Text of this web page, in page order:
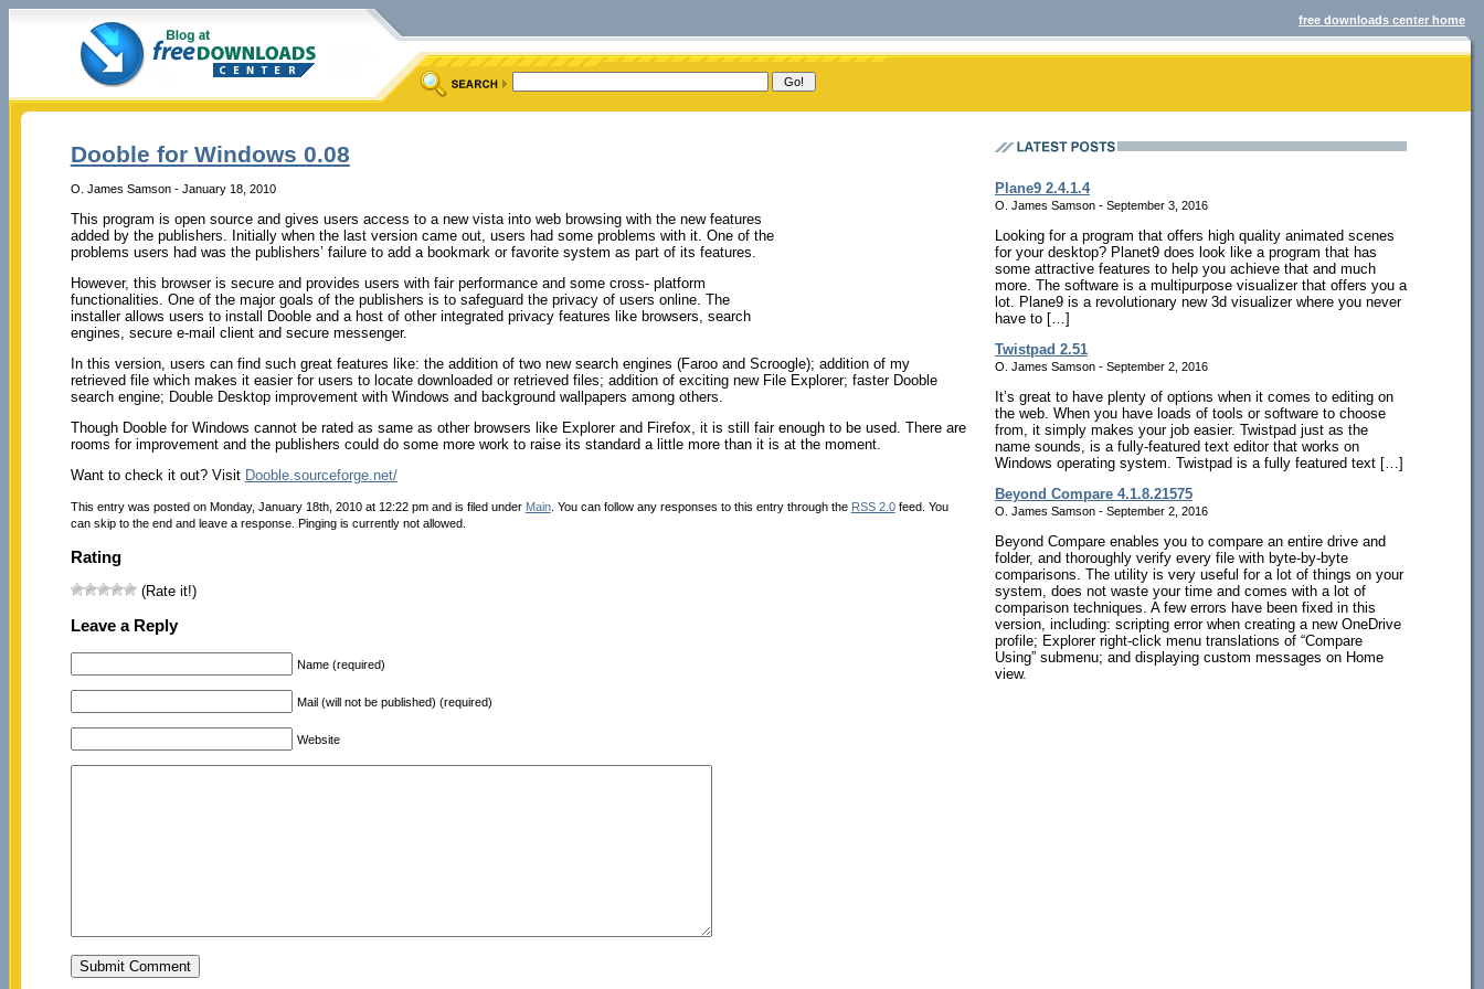
free downloads center home
Dooble for Windows 0.08
O. James Samson - January 18, 2010
This program is open source and gives users access to a new vista into web browsing with the new features
added by the publishers. Initially when the last version came out, users had some problems with it. One of the
problems users had was the publishers’ failure to add a bookmark or favorite system as part of its features.
However, this browser is secure and provides users with fair performance and some cross- platform
functionalities. One of the major goals of the publishers is to safeguard the privacy of users online. The
installer allows users to install Dooble and a host of other integrated privacy features like browsers, search
engines, secure e-mail client and secure messenger.
In this version, users can find such great features like: the addition of two new search engines (Faroo and Scroogle); addition of my
retrieved file which makes it easier for users to locate downloaded or retrieved files; addition of exciting new File Explorer; faster Dooble
search engine; Double Desktop improvement with Windows and background wallpapers among others.
Though Dooble for Windows cannot be rated as same as other browsers like Explorer and Firefox, it is still fair enough to be used. There are
rooms for improvement and the publishers could do some more work to raise its standard a little more than it is at the moment.
Want to check it out? Visit Dooble.sourceforge.net/
This entry was posted on Monday, January 18th, 2010 at 12:22 pm and is filed under Main. You can follow any responses to this entry through the RSS 2.0feed. You
can skip to the end and leave a response. Pinging is currently not allowed.
Rating
(Rate it!)
Leave a Reply
Name (required)
Mail (will not be published) (required)
Website
Plane9 2.4.1.4
O. James Samson - September 3, 2016
Looking for a program that offers high quality animated scenes
for your desktop? Planet9 does look like a program that has
some attractive features to help you achieve that and much
more. The software is a multipurpose visualizer that offers you a
lot. Plane9 is a revolutionary new 3d visualizer where you never
have to […]
Twistpad 2.51
O. James Samson - September 2, 2016
It’s great to have plenty of options when it comes to editing on
the web. When you have loads of tools or software to choose
from, it simply makes your job easier. Twistpad just as the
name sounds, is a fully-featured text editor that works on
Windows operating system. Twistpad is a fully featured text […]
Beyond Compare 4.1.8.21575
O. James Samson - September 2, 2016
Beyond Compare enables you to compare an entire drive and
folder, and thoroughly verify every file with byte-by-byte
comparisons. The utility is very useful for a lot of things on your
system, does not waste your time and comes with a lot of
comparison techniques. A few errors have been fixed in this
version, including: scripting error when creating a new OneDrive
profile; Explorer right-click menu translations of “Compare
Using” submenu; and displaying custom messages on Home
view.